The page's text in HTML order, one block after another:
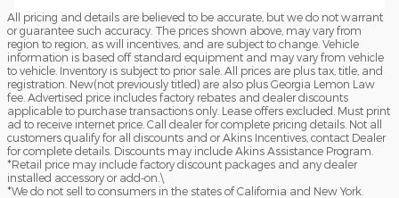
All pricing and details are believed to be accurate, but we do not warrant
or guarantee such accuracy. The prices shown above, may vary from
region to region, as will incentives, and are subject to change. Vehicle
information is based off standard equipment and may vary from vehicle
to vehicle. Inventory is subject to prior sale. All prices are plus tax, title, and
registration. New(not previously titled) are also plus Georgia Lemon Law
fee. Advertised price includes factory rebates and dealer discounts
applicable to purchase transactions only. Lease offers excluded. Must print
ad to receive internet price. Call dealer for complete pricing details. Not all
customers qualify for all discounts and or Akins Incentives, contact Dealer
for complete details. Discounts may include Akins Assistance Program.
*Retail price may include factory discount packages and any dealer
installed accessory or add-on.\
*We do not sell to consumers in the states of California and New York.